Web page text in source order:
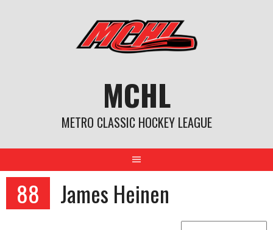
MCHL
METRO CLASSIC HOCKEY LEAGUE
88 James Heinen